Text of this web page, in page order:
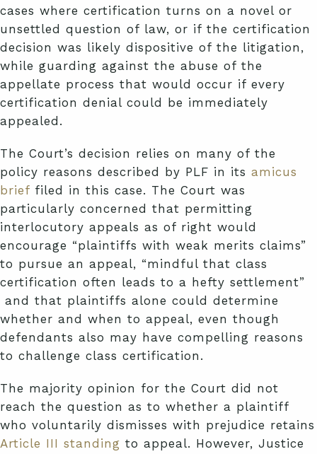
cases where certification turns on a novel or
unsettled question of law, or if the certification
decision was likely dispositive of the litigation,
while guarding against the abuse of the
appellate process that would occur if every
certification denial could be immediately
appealed.
The Court’s decision relies on many of the
policy reasons described by PLF in its amicus
brief filed in this case. The Court was
particularly concerned that permitting
interlocutory appeals as of right would
encourage “plaintiffs with weak merits claims”
to pursue an appeal, “mindful that class
certification often leads to a hefty settlement”
and that plaintiffs alone could determine
whether and when to appeal, even though
defendants also may have compelling reasons
to challenge class certification.
The majority opinion for the Court did not
reach the question as to whether a plaintiff
who voluntarily dismisses with prejudice retains
Article III standing to appeal. However, Justice